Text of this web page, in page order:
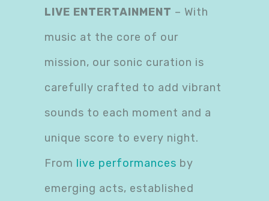
LIVE ENTERTAINMENT – With
music at the core of our
mission, our sonic curation is
carefully crafted to add vibrant
sounds to each moment and a
unique score to every night.
From live performances by
emerging acts, established